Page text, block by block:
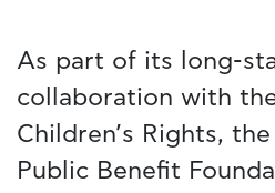
As part of its long-
collaboration with
Children’s Rights,
Public Benefit